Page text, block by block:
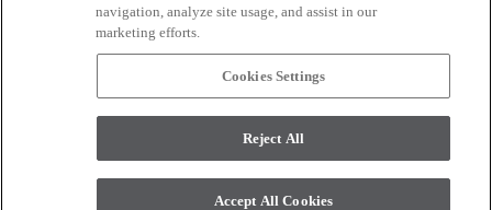
CONNECT WITH US
monitor. © 2017 Modern Masters. All rights reserved.
navigation, analyze site usage, and assist in our
marketing efforts.
Cookies Settings
Reject All
Accept All Cookies